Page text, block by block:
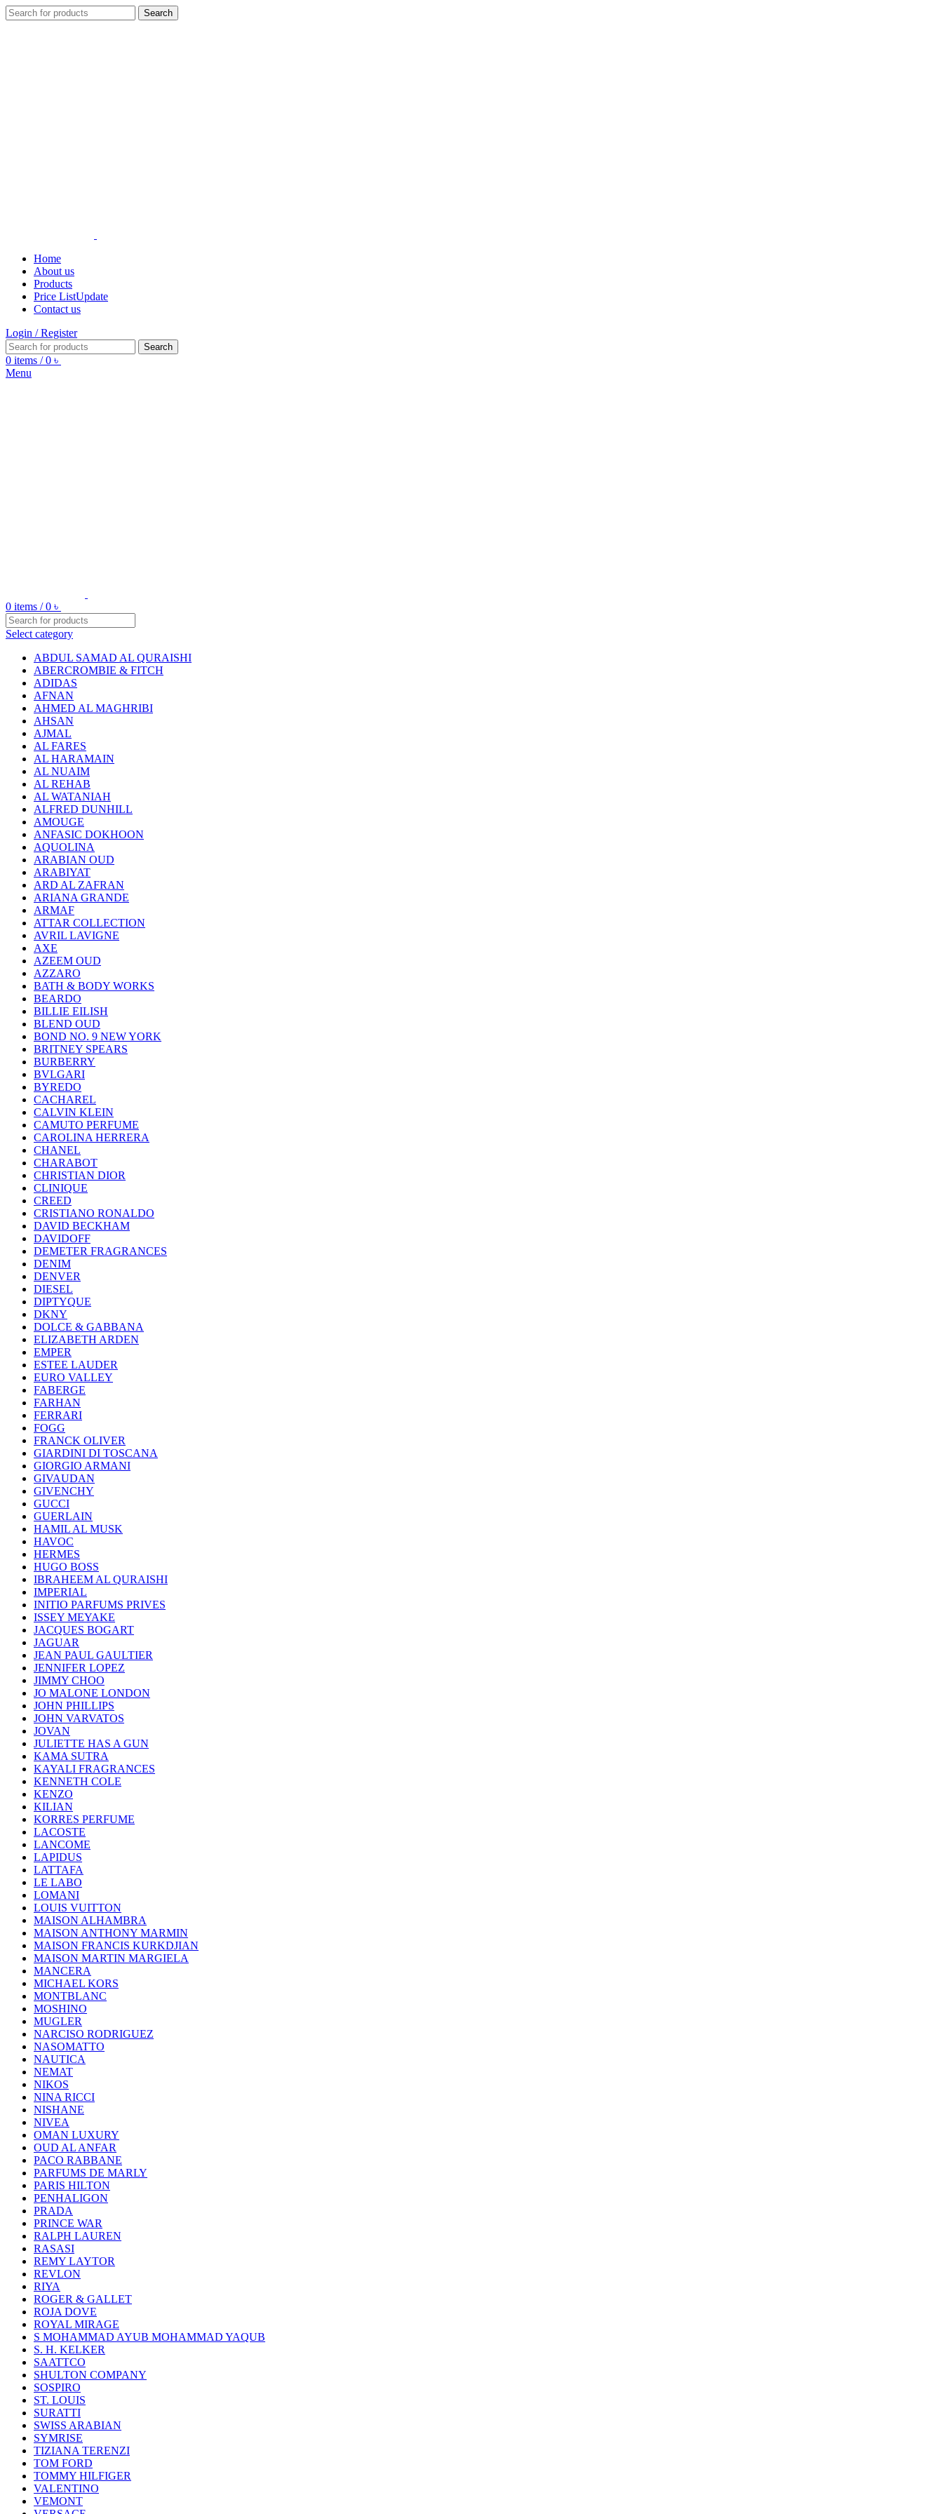
Search
Home
About us
Products
Price ListUpdate
Contact us
Login / Register
Search
0 items / 0 ৳
Menu
0 items / 0 ৳
Select category
ABDUL SAMAD AL QURAISHI
ABERCROMBIE & FITCH
ADIDAS
AFNAN
AHMED AL MAGHRIBI
AHSAN
AJMAL
AL FARES
AL HARAMAIN
AL NUAIM
AL REHAB
AL WATANIAH
ALFRED DUNHILL
AMOUGE
ANFASIC DOKHOON
AQUOLINA
ARABIAN OUD
ARABIYAT
ARD AL ZAFRAN
ARIANA GRANDE
ARMAF
ATTAR COLLECTION
AVRIL LAVIGNE
AXE
AZEEM OUD
AZZARO
BATH & BODY WORKS
BEARDO
BILLIE EILISH
BLEND OUD
BOND NO. 9 NEW YORK
BRITNEY SPEARS
BURBERRY
BVLGARI
BYREDO
CACHAREL
CALVIN KLEIN
CAMUTO PERFUME
CAROLINA HERRERA
CHANEL
CHARABOT
CHRISTIAN DIOR
CLINIQUE
CREED
CRISTIANO RONALDO
DAVID BECKHAM
DAVIDOFF
DEMETER FRAGRANCES
DENIM
DENVER
DIESEL
DIPTYQUE
DKNY
DOLCE & GABBANA
ELIZABETH ARDEN
EMPER
ESTEE LAUDER
EURO VALLEY
FABERGE
FARHAN
FERRARI
FOGG
FRANCK OLIVER
GIARDINI DI TOSCANA
GIORGIO ARMANI
GIVAUDAN
GIVENCHY
GUCCI
GUERLAIN
HAMIL AL MUSK
HAVOC
HERMES
HUGO BOSS
IBRAHEEM AL QURAISHI
IMPERIAL
INITIO PARFUMS PRIVES
ISSEY MEYAKE
JACQUES BOGART
JAGUAR
JEAN PAUL GAULTIER
JENNIFER LOPEZ
JIMMY CHOO
JO MALONE LONDON
JOHN PHILLIPS
JOHN VARVATOS
JOVAN
JULIETTE HAS A GUN
KAMA SUTRA
KAYALI FRAGRANCES
KENNETH COLE
KENZO
KILIAN
KORRES PERFUME
LACOSTE
LANCOME
LAPIDUS
LATTAFA
LE LABO
LOMANI
LOUIS VUITTON
MAISON ALHAMBRA
MAISON ANTHONY MARMIN
MAISON FRANCIS KURKDJIAN
MAISON MARTIN MARGIELA
MANCERA
MICHAEL KORS
MONTBLANC
MOSHINO
MUGLER
NARCISO RODRIGUEZ
NASOMATTO
NAUTICA
NEMAT
NIKOS
NINA RICCI
NISHANE
NIVEA
OMAN LUXURY
OUD AL ANFAR
PACO RABBANE
PARFUMS DE MARLY
PARIS HILTON
PENHALIGON
PRADA
PRINCE WAR
RALPH LAUREN
RASASI
REMY LAYTOR
REVLON
RIYA
ROGER & GALLET
ROJA DOVE
ROYAL MIRAGE
S MOHAMMAD AYUB MOHAMMAD YAQUB
S. H. KELKER
SAATTCO
SHULTON COMPANY
SOSPIRO
ST. LOUIS
SURATTI
SWISS ARABIAN
SYMRISE
TIZIANA TERENZI
TOM FORD
TOMMY HILFIGER
VALENTINO
VEMONT